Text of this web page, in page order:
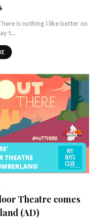
is nothing I like better on
t…
Theatre comes
(AD)